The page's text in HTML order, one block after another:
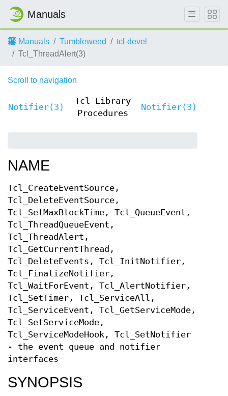
Manuals
Manuals Tumbleweed
tcl-devel
Tcl_ThreadAlert(3)
Scroll to navigation
Notifier(3)
Tcl Library
Procedures
Notifier(3)
NAME
Tcl_CreateEventSource,
Tcl_DeleteEventSource,
Tcl_SetMaxBlockTime, Tcl_QueueEvent,
Tcl_ThreadQueueEvent,
Tcl_ThreadAlert,
Tcl_GetCurrentThread,
Tcl_DeleteEvents, Tcl_InitNotifier,
Tcl_FinalizeNotifier,
Tcl_WaitForEvent, Tcl_AlertNotifier,
Tcl_SetTimer, Tcl_ServiceAll,
Tcl_ServiceEvent, Tcl_GetServiceMode,
Tcl_SetServiceMode,
Tcl_ServiceModeHook, Tcl_SetNotifier
- the event queue and notifier
interfaces
SYNOPSIS